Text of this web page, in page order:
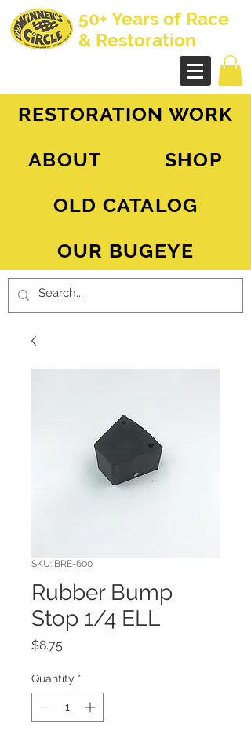
50+ Years of Race
& Restoration
RESTORATION WORK
ABOUT
SHOP
OLD CATALOG
OUR BUGEYE
SKU: BRE-600
Rubber Bump
Stop 1/4 ELL
$8.75
Quantity *